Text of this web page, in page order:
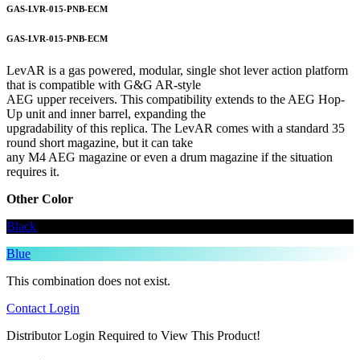
GAS-LVR-015-PNB-ECM
GAS-LVR-015-PNB-ECM
LevAR is a gas powered, modular, single shot lever action platform
that is compatible with G&G AR-style
AEG upper receivers. This compatibility extends to the AEG Hop-
Up unit and inner barrel, expanding the
upgradability of this replica. The LevAR comes with a standard 35
round short magazine, but it can take
any M4 AEG magazine or even a drum magazine if the situation
requires it.
Other Color
Black
Blue
This combination does not exist.
Contact Login
Distributor Login Required to View This Product!